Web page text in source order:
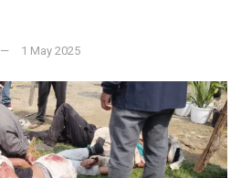
1 May 2025